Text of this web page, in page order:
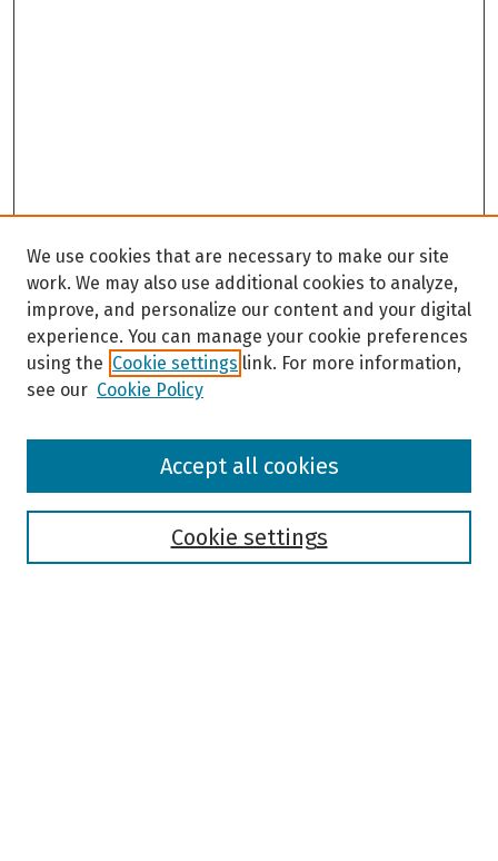
Browse
We use cookies that are necessary to make our site
work. We may also use additional cookies to analyze,
improve, and personalize our content and your digital
experience. You can manage your cookie preferences
using the Cookie settings link. For more information,
see our Cookie Policy
Cookie settings
Accept all cookies